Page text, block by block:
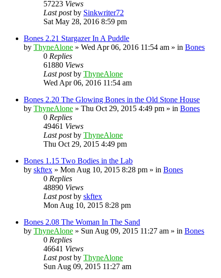
57223 Views
Last postby Sinkwriter72
Sat May 28, 2016 8:59 pm
Bones 2.21 Stargazer In A Puddle
by ThyneAlone » Wed Apr 06, 2016 11:54 am » in Bones
0 Replies
61880 Views
Last postby ThyneAlone
Wed Apr 06, 2016 11:54 am
Bones 2.20 The Glowing Bones in the Old Stone House
by ThyneAlone » Thu Oct 29, 2015 4:49 pm » in Bones
0 Replies
49461 Views
Last postby ThyneAlone
Thu Oct 29, 2015 4:49 pm
Bones 1.15 Two Bodies in the Lab
by skftex » Mon Aug 10, 2015 8:28 pm » in Bones
0 Replies
48890 Views
Last postby skftex
Mon Aug 10, 2015 8:28 pm
Bones 2.08 The Woman In The Sand
by ThyneAlone » Sun Aug 09, 2015 11:27 am » in Bones
0 Replies
46641 Views
Last postby ThyneAlone
Sun Aug 09, 2015 11:27 am